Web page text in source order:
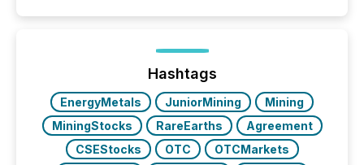
ground their answers. We have entered a “ zero-
click ” reality, where Generative AI systems...
Hashtags
EnergyMetals JuniorMining
Mining
MiningStocks
RareEarths
Agreement
CSEStocks
OTC
OTCMarkets